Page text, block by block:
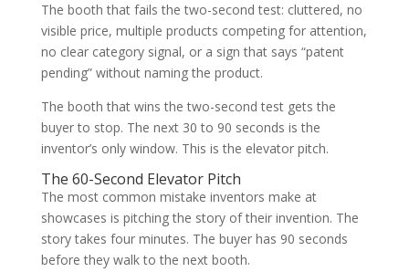
The booth that fails the two-second test: cluttered, no
visible price, multiple products competing for attention,
no clear category signal, or a sign that says “patent
pending” without naming the product.
The booth that wins the two-second test gets the
buyer to stop. The next 30 to 90 seconds is the
inventor’s only window. This is the elevator pitch.
The 60-Second Elevator Pitch
The most common mistake inventors make at
showcases is pitching the story of their invention. The
story takes four minutes. The buyer has 90 seconds
before they walk to the next booth.